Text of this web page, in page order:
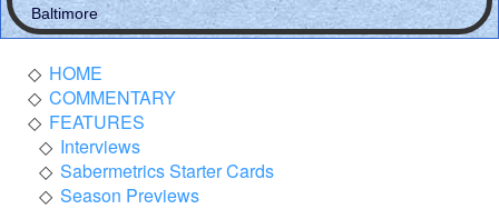
Baltimore
HOME
COMMENTARY
FEATURES
Interviews
Sabermetrics Starter Cards
Season Previews